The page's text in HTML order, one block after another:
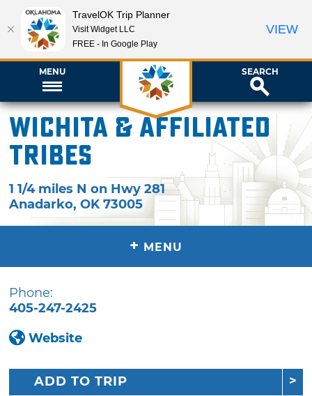
MENU SEARCH
Wichita & Affiliated
Tribes
1 1/4 miles N on Hwy 281
Anadarko,OK 73005
+ MENU
Phone:
405-247-2425
Website
ADD TO TRIP
TravelOK Trip Planner
Visit Widget LLC
FREE - In Google Play
VIEW